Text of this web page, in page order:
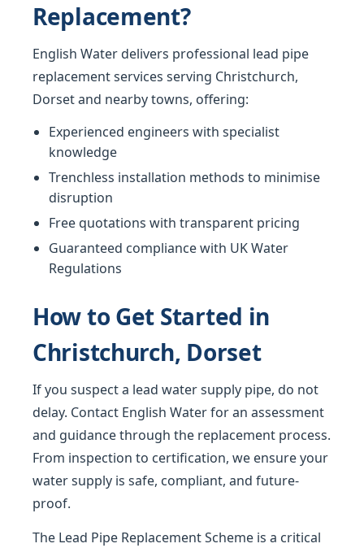
Replacement?
English Water delivers professional lead pipe
replacement services serving Christchurch,
Dorset and nearby towns, offering:
Experienced engineers with specialist
knowledge
Trenchless installation methods to minimise
disruption
Free quotations with transparent pricing
Guaranteed compliance with UK Water
Regulations
How to Get Started in
Christchurch, Dorset
If you suspect a lead water supply pipe, do not
delay. Contact English Water for an assessment
and guidance through the replacement process.
From inspection to certification, we ensure your
water supply is safe, compliant, and future-
proof.
The Lead Pipe Replacement Scheme is a critical